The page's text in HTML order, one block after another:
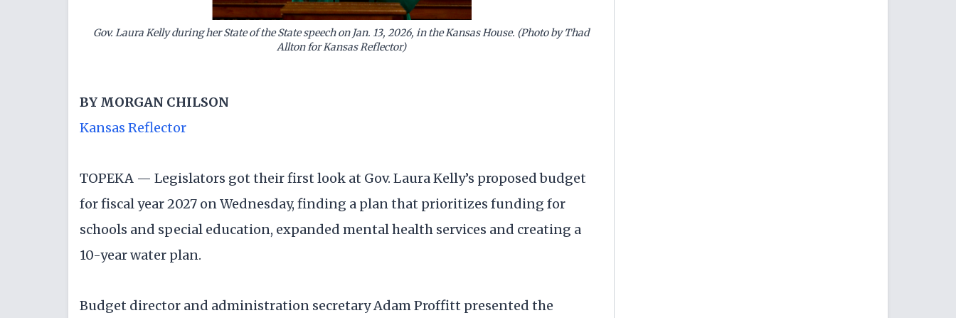
Gov. Laura Kelly during her State of the State speech on Jan. 13, 2026, in the Kansas House. (Photo by Thad
Allton for Kansas Reflector)
BY MORGAN CHILSON
Kansas Reflector
TOPEKA — Legislators got their first look at Gov. Laura Kelly’s proposed budget
for fiscal year 2027 on Wednesday, finding a plan that prioritizes funding for
schools and special education, expanded mental health services and creating a
10-year water plan.
Budget director and administration secretary Adam Proffitt presented the